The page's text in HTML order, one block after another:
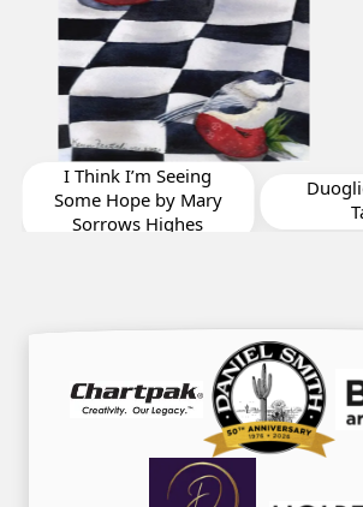
Duoglide by Don
Taylor